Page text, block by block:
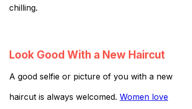
chilling.
Look Good With a New Haircut
A good selfie or picture of you with a new
haircut is always welcomed. Women love